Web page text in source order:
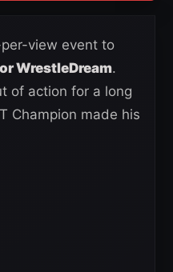
view event to
WrestleDream.
of action for a long
Champion made his